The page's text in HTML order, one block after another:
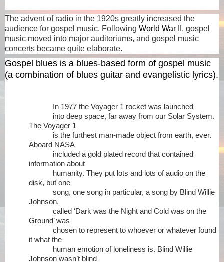
The advent of radio in the 1920s greatly increased the
audience for gospel music. Following World War II , gospel
music moved into major auditoriums, and gospel music
concerts became quite elaborate.
Gospel blues is a blues-based form of gospel music
(a combination of blues guitar and evangelistic lyrics).
In 1977 the Voyager 1 rocket was launched
into deep space, far away from our Solar System.
The Voyager 1
is the furthest man-made object from earth, ever.
Aboard NASA
included a gold plated record that contained
information about
humanity. They put lots and lots of audio on the
disk, but one
song, one song in particular, a song by Blind Willie
Johnson,
called ‘Dark was the Night and Cold was on the
Ground’ was
chosen to represent to whoever or whatever found
it what the
human emotion of loneliness is. Blind Willie
Johnson wasn’t blind